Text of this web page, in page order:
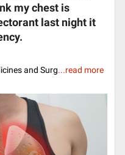
my chest is
last night it
and Surg...read more